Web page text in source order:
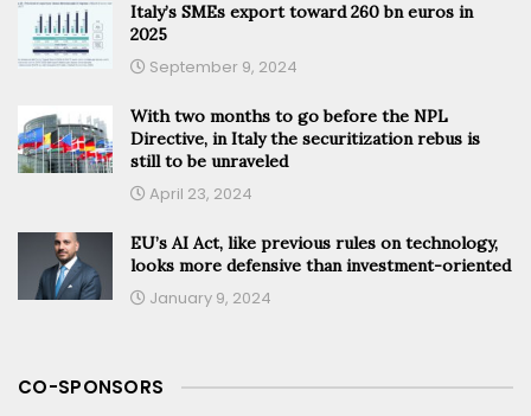
Italy’s SMEs export toward 260 bn euros in
2025
September 9, 2024
With two months to go before the NPL
Directive, in Italy the securitization rebus is
still to be unraveled
April 23, 2024
EU’s AI Act, like previous rules on technology,
looks more defensive than investment-oriented
January 9, 2024
CO-SPONSORS